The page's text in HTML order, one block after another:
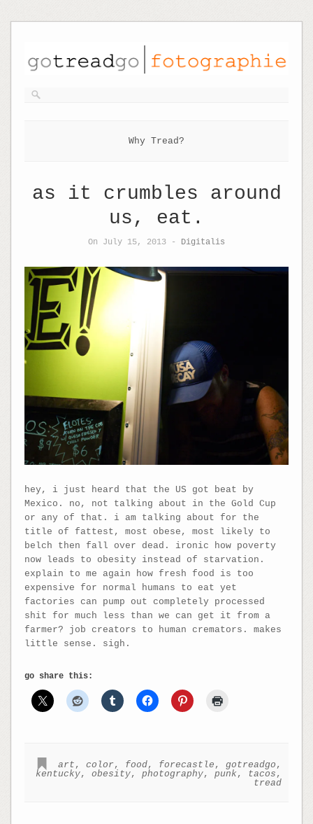
Why Tread?
as it crumbles around
us, eat.
On July 15, 2013 - Digitalis
hey, i just heard that the US got beat by
Mexico. no, not talking about in the Gold Cup
or any of that. i am talking about for the
title of fattest, most obese, most likely to
belch then fall over dead. ironic how poverty
now leads to obesity instead of starvation.
explain to me again how fresh food is too
expensive for normal humans to eat yet
factories can pump out completely processed
shit for much less than we can get it from a
farmer? job creators to human cremators. makes
little sense. sigh.
go share this:
art ,color, food, forecastle ,gotreadgo ,
kentucky,obesity,photography,punk, tacos ,
tread